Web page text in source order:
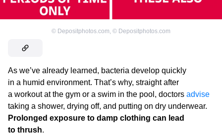
© Depositphotos.com © Depositphotos.com
As we’ve already learned, bacteria develop quickly
in a humid environment. That’s why, straight after
a workout at the gym or a swim in the pool, doctors advise
taking a shower, drying off, and putting on dry underwear.
Prolonged exposure to damp clothing can lead
to thrush.